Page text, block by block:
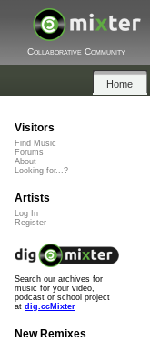
Collaborative Community
Home
Visitors
Find Music
Forums
About
Looking for...?
Artists
Log In
Register
Search our archives for
music for your video,
podcast or school project
at dig.ccMixter
New Remixes